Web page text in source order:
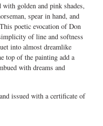
with golden and pink shades,
spear in hand, and
poetic evocation ofDon
of line and softness
into almost dreamlike
top of the painting add a
with dreams and
issued with a certificate of